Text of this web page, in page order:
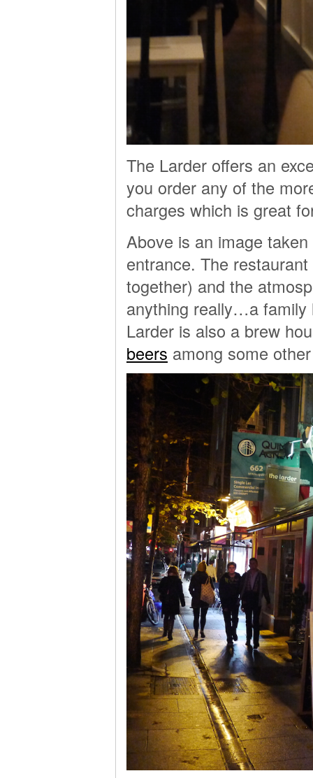
The Larder offers an
you order any of the
charges which is great
Above is an image
entrance. The
together) and the
anything really…a family
Larder is also a brew
beers among some